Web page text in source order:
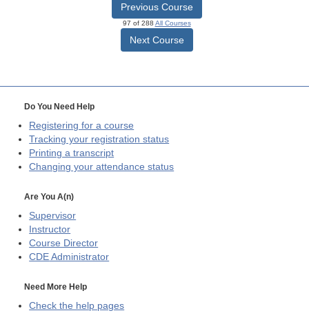
Previous Course
97 of 288 All Courses
Next Course
Do You Need Help
Registering for a course
Tracking your registration status
Printing a transcript
Changing your attendance status
Are You A(n)
Supervisor
Instructor
Course Director
CDE Administrator
Need More Help
Check the help pages